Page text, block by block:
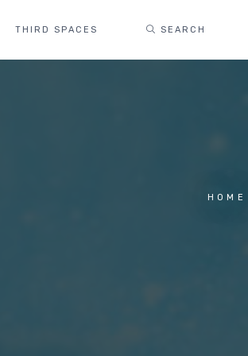
THIRD SPACES SEARCH
HOME